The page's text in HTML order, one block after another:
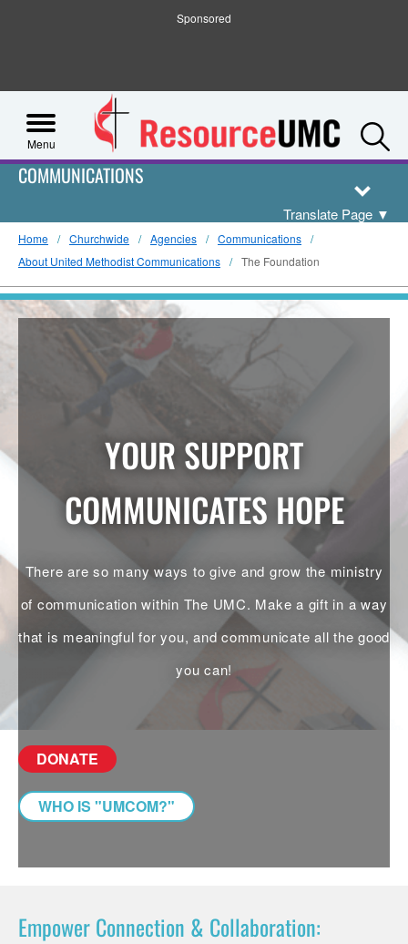
Sponsored
Menu
COMMUNICATIONS
Translate Page ▼
Home Churchwide Agencies
Communications
About United Methodist Communications
The Foundation
YOUR SUPPORT
COMMUNICATES HOPE
There are so many ways to give and grow the ministry
of communication within The UMC. Make a gift in a way
that is meaningful for you, and communicate all the good
you can!
DONATE
WHO IS "UMCOM?"
Empower Connection & Collaboration: